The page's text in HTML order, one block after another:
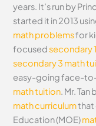
years. It’s run by
started it in 2013
math problemsfor
focused secondary
secondary 3 math
easy-going face-
math tuition . Mr.
math curriculumthat
Education (MOE)